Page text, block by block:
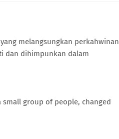
melangsungkan perkahwinan
dan dihimpunkan dalam
group of people, changed